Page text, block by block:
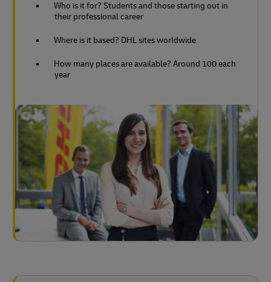
Who is it for? Students and those starting out in
their professional career
Where is it based? DHL sites worldwide
How many places are available? Around 100 each
year